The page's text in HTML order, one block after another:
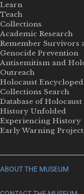
Learn
Teach
Collections
Academic Research
Remember Survivors
Genocide Prevention
Antisemitism and
Outreach
Holocaust
Collections Search
Database of
History Unfolded
Experiencing History
Early Warning Project
ABOUT THE MUSEUM